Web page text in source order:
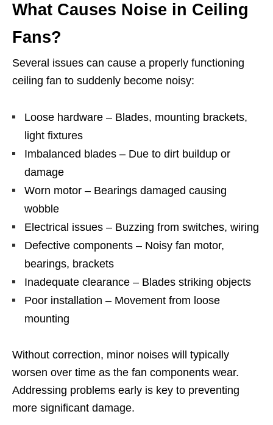
What Causes Noise in Ceiling
Fans?
Several issues can cause a properly functioning
ceiling fan to suddenly become noisy:
Loose hardware – Blades, mounting brackets,
light fixtures
Imbalanced blades – Due to dirt buildup or
damage
Worn motor – Bearings damaged causing
wobble
Electrical issues – Buzzing from switches, wiring
Defective components – Noisy fan motor,
bearings, brackets
Inadequate clearance – Blades striking objects
Poor installation – Movement from loose
mounting
Without correction, minor noises will typically
worsen over time as the fan components wear.
Addressing problems early is key to preventing
more significant damage.